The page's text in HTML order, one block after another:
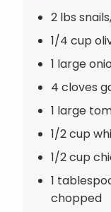
2 lbs
1/4 cup
1 large
4 cloves
1 large
1/2 cup
1/2 cup
1
chopped